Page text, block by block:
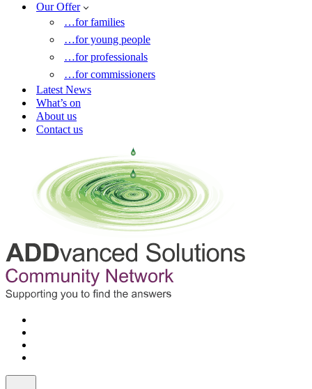
Our Offer
…for families
…for young people
…for professionals
…for commissioners
Latest News
What’s on
About us
Contact us